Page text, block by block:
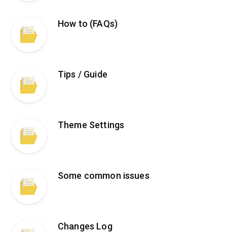
How to (FAQs)
Tips / Guide
Theme Settings
Some common issues
Changes Log